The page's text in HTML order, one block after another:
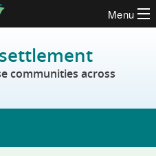
Menu
communities across